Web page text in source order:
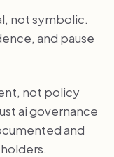
not symbolic.
and pause
not policy
ai governance
and